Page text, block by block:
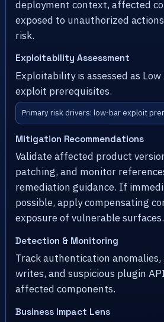
deployment context, affected
exposed to unauthorized
risk.
Exploitability Assessment
Exploitability is assessed as
exploit prerequisites.
Primary risk drivers: low-bar exploit
Mitigation Recommendations
Validate affected product
patching, and monitor
remediation guidance. If
possible, apply compensating
exposure of vulnerable surfaces.
Detection & Monitoring
Track authentication
writes, and suspicious plugin
affected components.
Business Impact Lens